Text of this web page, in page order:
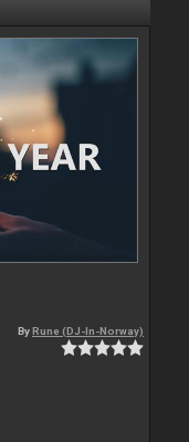
ByRune (DJ-In-Norway)